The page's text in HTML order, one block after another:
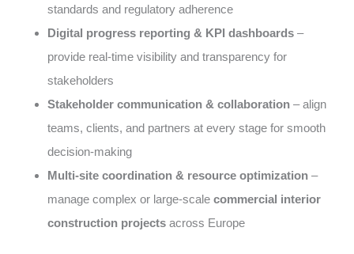
standards and regulatory adherence
Digital progress reporting & KPI dashboards –
provide real-time visibility and transparency for
stakeholders
Stakeholder communication & collaboration – align
teams, clients, and partners at every stage for smooth
decision-making
Multi-site coordination & resource optimization –
manage complex or large-scale commercial interior
construction projects across Europe